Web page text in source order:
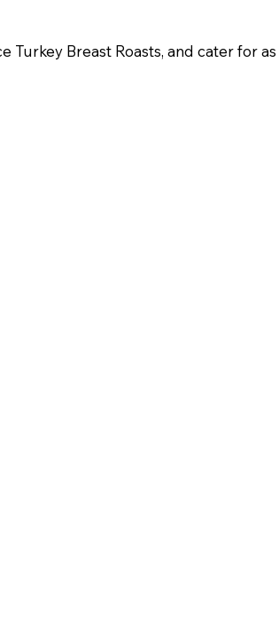
Turkey Breast Roasts, and cater for as